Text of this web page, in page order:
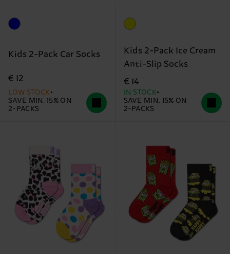
Kids 2-Pack Car Socks
€ 12
LOW STOCK
SAVE MIN. 15% ON
2-PACKS
Kids 2-Pack Ice Cream
Anti-Slip Socks
€ 14
IN STOCK
SAVE MIN. 15% ON
2-PACKS